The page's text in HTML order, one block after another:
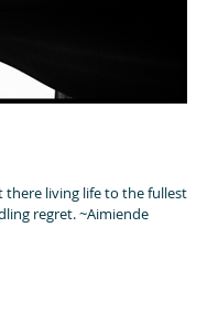
living life to the fullest,
regret. ~Aimiende